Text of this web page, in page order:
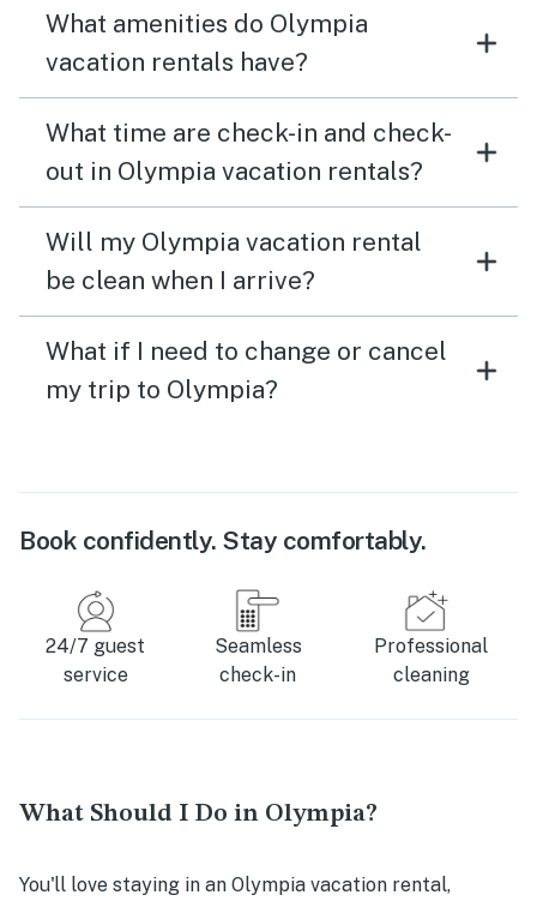
What amenities do Olympia
vacation rentals have?
What time are check-in and check-
out in Olympia vacation rentals?
Will my Olympia vacation rental
be clean when I arrive?
What if I need to change or cancel
my trip to Olympia?
Book confidently. Stay comfortably.
24/7 guest
service
Seamless
check-in
Professional
cleaning
What Should I Do in Olympia?
You'll love staying in an Olympia vacation rental,